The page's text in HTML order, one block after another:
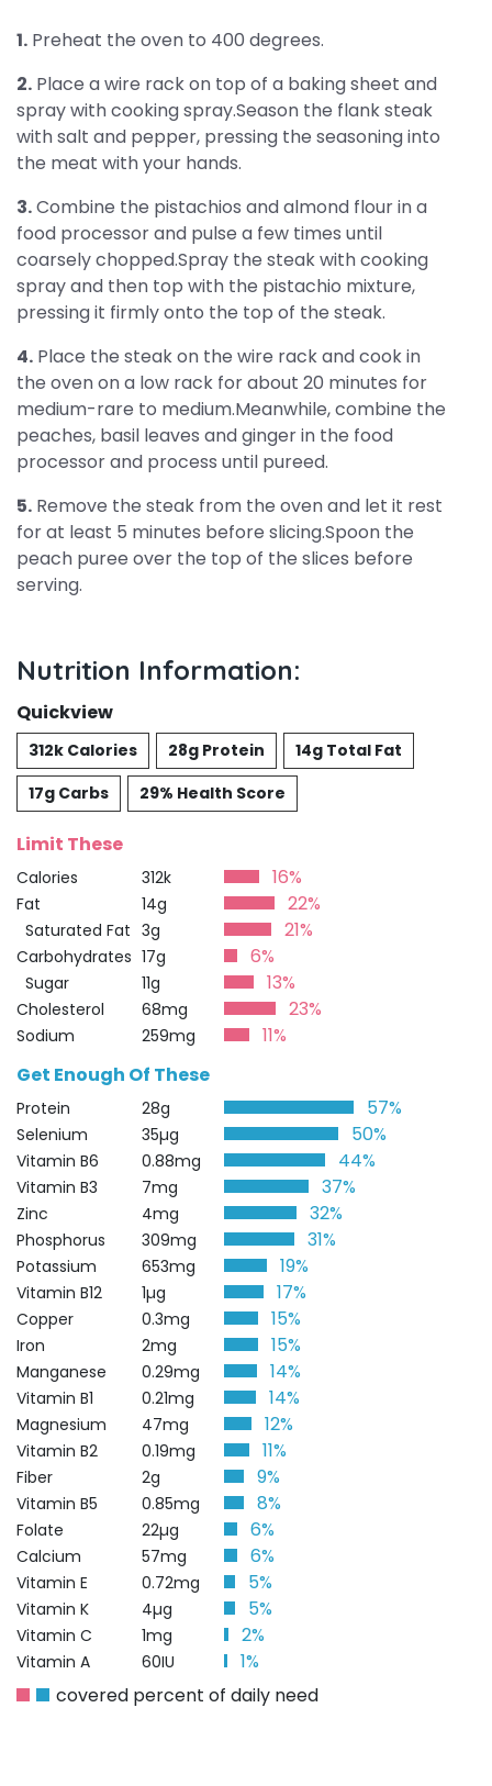
1. Preheat the oven to 400 degrees.
2. Place a wire rack on top of a baking sheet and
spray with cooking spray.Season the flank steak
with salt and pepper, pressing the seasoning into
the meat with your hands.
3.Combine the pistachios and almond flour in a
food processor and pulse a few times until
coarsely chopped.Spray the steak with cooking
spray and then top with the pistachio mixture,
pressing it firmly onto the top of the steak.
4. Place the steak on the wire rack and cook in
the oven on a low rack for about 20 minutes for
medium-rare to medium.Meanwhile, combine the
peaches, basil leaves and ginger in the food
processor and process until pureed.
5. Remove the steak from the oven and let it rest
for at least 5 minutes before slicing.Spoon the
peach puree over the top of the slices before
serving.
Nutrition Information:
Quickview
312k Calories 28g Protein
14g Total Fat
17g Carbs
29% Health Score
Limit These
Calories 312k 16%
Fat 14g 22%
Saturated Fat 3g 21%
Carbohydrates 17g 6%
Sugar 11g 13%
Cholesterol 68mg 23%
Sodium 259mg
11%
Get Enough Of These
Protein 28g 57%
Selenium 35µg 50%
Vitamin B6 0.88mg 44%
Vitamin B3 7mg 37%
Zinc 4mg 32%
Phosphorus 309mg 31%
Potassium 653mg 19%
Vitamin B12 1µg 17%
Copper 0.3mg 15%
Iron 2mg 15%
Manganese 0.29mg 14%
Vitamin B1 0.21mg 14%
Magnesium 47mg 12%
Vitamin B2 0.19mg 11%
Fiber 2g 9%
Vitamin B5 0.85mg 8%
Folate 22µg 6%
Calcium 57mg 6%
Vitamin E 0.72mg 5%
Vitamin K 4µg 5%
Vitamin C 1mg 2%
Vitamin A 60IU
1%
covered percent of daily need